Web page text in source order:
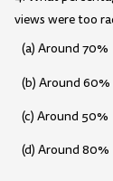
views were too
(a) Around 70%
(b) Around 60%
(c) Around 50%
(d) Around 80%